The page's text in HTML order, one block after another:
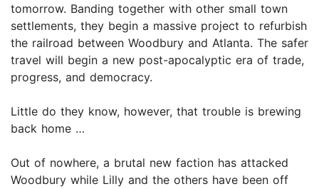
tomorrow. Banding together with other small town
settlements, they begin a massive project to refurbish
the railroad between Woodbury and Atlanta. The safer
travel will begin a new post-apocalyptic era of trade,
progress, and democracy.
Little do they know, however, that trouble is brewing
back home …
Out of nowhere, a brutal new faction has attacked
Woodbury while Lilly and the others have been off